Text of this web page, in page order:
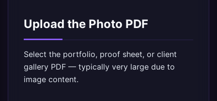
Upload the Photo PDF
Select the portfolio, proof sheet, or client
gallery PDF — typically very large due to
image content.